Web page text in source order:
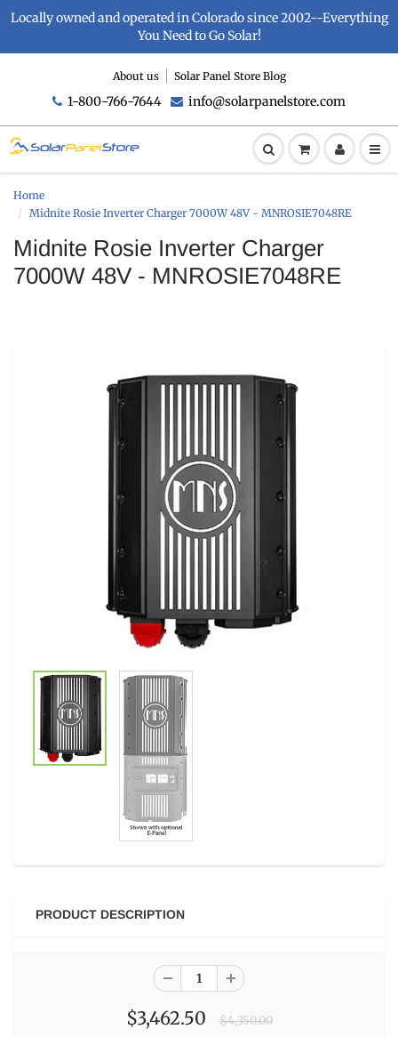
Locally owned and operated in Colorado since 2002--Everything
You Need to Go Solar!
About us Solar Panel Store Blog
1-800-766-7644 info@solarpanelstore.com
Home
Midnite Rosie Inverter Charger 7000W 48V - MNROSIE7048RE
Midnite Rosie Inverter Charger
7000W 48V - MNROSIE7048RE
PRODUCT DESCRIPTION
$3,462.50 $4,350.00